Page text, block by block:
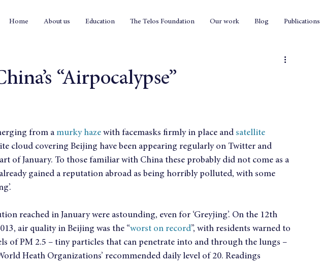
Home About us Education The Telos Foundation Our work Blog Publications
“Airpocalypse”
from a murky haze with facemasks firmly in place and satellite
cloud covering Beijing have been appearing regularly on Twitter and
of January. To those familiar with China these probably did not come as a
gained a reputation abroad as being horribly polluted, with some
reached in January were astounding, even for ‘Greyjing’. On the 12th
air quality in Beijing was the “worst on record”, with residents warned to
of PM 2.5 – tiny particles that can penetrate into and through the lungs –
Heath Organizations’ recommended daily level of 20. Readings